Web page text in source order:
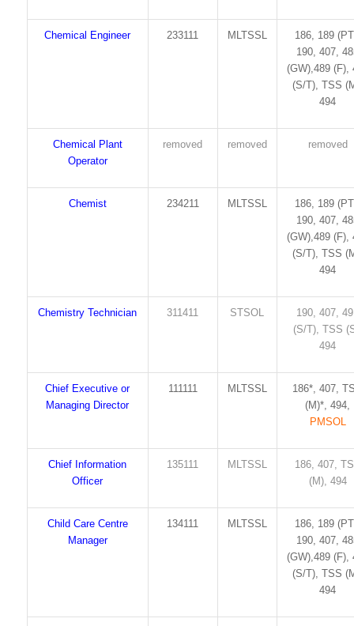
Chemical Engineer 233111 MLTSSL
186, 189
190, 407,
(GW),489 (F),
(S/T), TSS
494
Chemical Plant
Operator
removed removed removed
Chemist 234211 MLTSSL
186, 189
190, 407,
(GW),489 (F),
(S/T), TSS
494
Chemistry Technician 311411 STSOL
190, 407,
(S/T), TSS
494
Chief Executive or
Managing Director
111111 MLTSSL
186*, 407,
(M)*, 494,
PMSOL
Chief Information
Officer
135111 MLTSSL
186, 407,
(M), 494
Child Care Centre
Manager
134111 MLTSSL
186, 189
190, 407,
(GW),489 (F),
(S/T), TSS
494